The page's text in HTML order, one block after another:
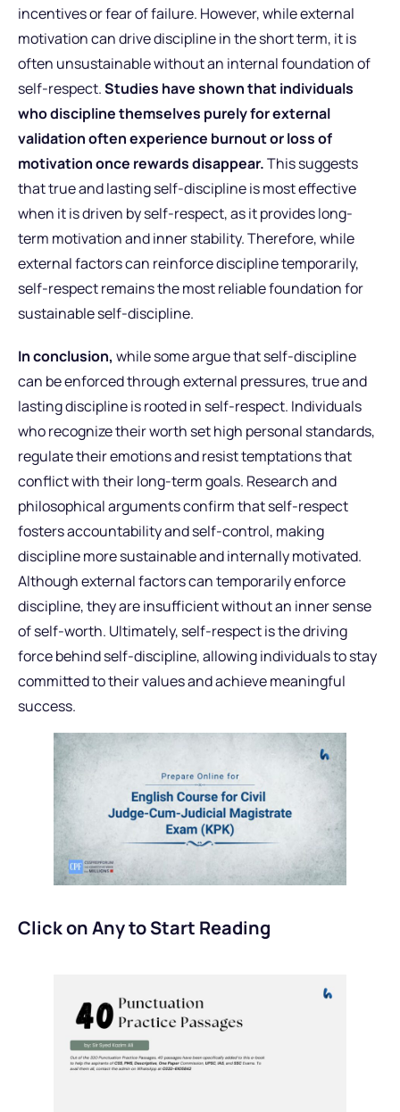
incentives or fear of failure. However, while external
motivation can drive discipline in the short term, it is
often unsustainable without an internal foundation of
self-respect.Studies have shown that individuals
who discipline themselves purely for external
validation often experience burnout or loss of
motivation once rewards disappear.This suggests
that true and lasting self-discipline is most effective
when it is driven by self-respect, as it provides long-
term motivation and inner stability. Therefore, while
external factors can reinforce discipline temporarily,
self-respect remains the most reliable foundation for
sustainable self-discipline.
In conclusion, while some argue that self-discipline
can be enforced through external pressures, true and
lasting discipline is rooted in self-respect. Individuals
who recognize their worth set high personal standards,
regulate their emotions and resist temptations that
conflict with their long-term goals. Research and
philosophical arguments confirm that self-respect
fosters accountability and self-control, making
discipline more sustainable and internally motivated.
Although external factors can temporarily enforce
discipline, they are insufficient without an inner sense
of self-worth. Ultimately, self-respect is the driving
force behind self-discipline, allowing individuals to stay
committed to their values and achieve meaningful
success.
Click on Any to Start Reading